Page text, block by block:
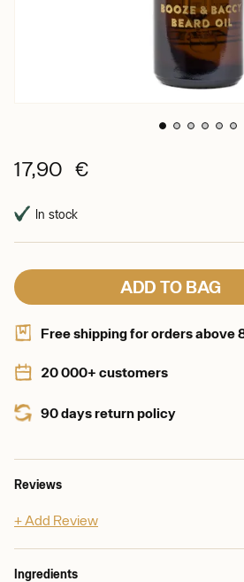
17,90 €
In stock
ADD TO BAG
Free shipping for orders above
20 000+ customers
90 days return policy
Reviews
+ Add Review
Ingredients